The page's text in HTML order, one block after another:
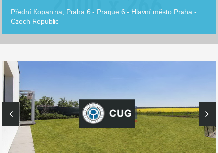
Přední Kopanina, Praha 6 - Prague 6 - Hlavní město Praha -
Czech Republic